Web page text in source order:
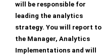
will be responsible for
leading the analytics
strategy. You will report to
the Manager, Analytics
Implementations and will